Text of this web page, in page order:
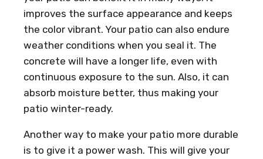
improves the surface appearance and keeps
the color vibrant. Your patio can also endure
weather conditions when you seal it. The
concrete will have a longer life, even with
continuous exposure to the sun. Also, it can
absorb moisture better, thus making your
patio winter-ready.
Another way to make your patio more durable
is to give it a power wash. This will give your